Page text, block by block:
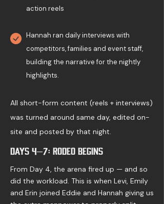
action reels
Hannah ran daily interviews with
competitors, families and event staff,
building the narrative for the nightly
highlights.
All short-form content (reels + interviews)
was turned around same day, edited on-
site and posted by that night.
Days 4–7: Rodeo Begins
From Day 4, the arena fired up — and so
did the workload. This is when Levi, Emily
and Erin joined Eddie and Hannah giving us